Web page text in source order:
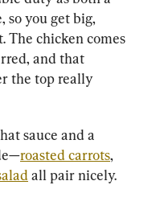
so you get big,
chicken comes
and that
the top really
sauce and a
roasted carrots,
all pair nicely.